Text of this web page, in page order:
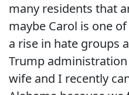
many residents that
maybe Carol is one
a rise in hate groups
Trump
wife and I recently